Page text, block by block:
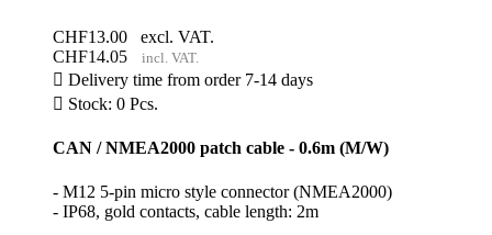
CHF13.00
excl. VAT.
CHF14.05
incl. VAT.
 Delivery time from order 7-14 days
 Stock: 0 Pcs.
CAN / NMEA2000 patch cable - 0.6m (M/W)
- M12 5-pin micro style connector (NMEA2000)
- IP68, gold contacts, cable length: 2m